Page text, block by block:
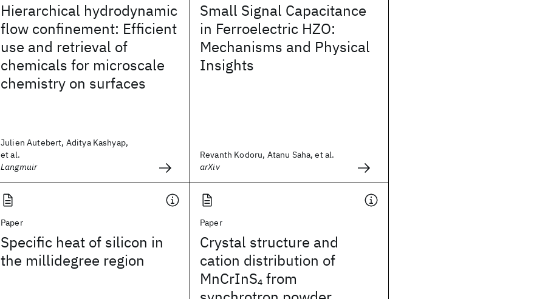
Hierarchical hydrodynamic
flow confinement: Efficient
use and retrieval of
chemicals for microscale
chemistry on surfaces
Julien Autebert, Aditya Kashyap,
et al.
Langmuir
Small Signal Capacitance
in Ferroelectric HZO:
Mechanisms and Physical
Insights
Revanth Kodoru, Atanu Saha, et al.
arXiv
Paper
Specific heat of silicon in
the millidegree region
Paper
Crystal structure and
cation distribution of
MnCrInS4from